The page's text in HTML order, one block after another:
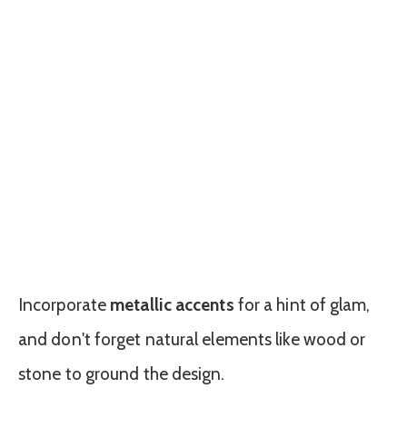
Incorporate metallic accents for a hint of glam,
and don't forget natural elements like wood or
stone to ground the design.